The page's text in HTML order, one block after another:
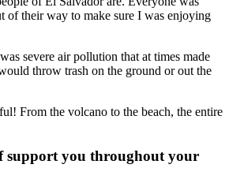
of their way to make sure I was enjoying
severe air pollution that at times made
throw trash on the ground or out the
From the volcano to the beach, the entire
support you throughout your